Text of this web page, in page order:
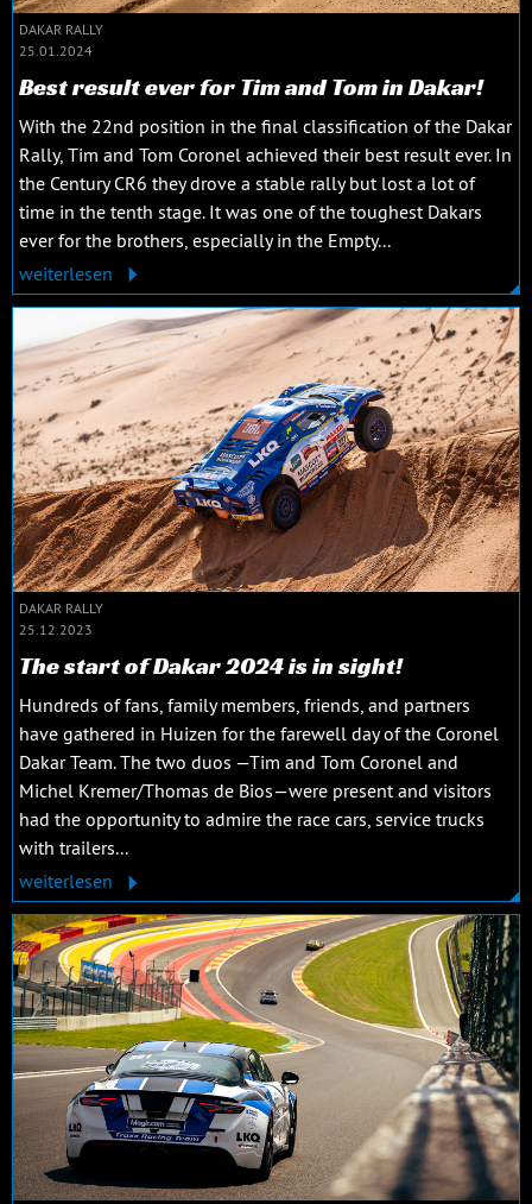
DAKAR RALLY
25.01.2024
Best result ever for Tim and Tom in Dakar!
With the 22nd position in the final classification of the Dakar
Rally, Tim and Tom Coronel achieved their best result ever. In
the Century CR6 they drove a stable rally but lost a lot of
time in the tenth stage. It was one of the toughest Dakars
ever for the brothers, especially in the Empty...
weiterlesen
DAKAR RALLY
25.12.2023
The start of Dakar 2024 is in sight!
Hundreds of fans, family members, friends, and partners
have gathered in Huizen for the farewell day of the Coronel
Dakar Team. The two duos —Tim and Tom Coronel and
Michel Kremer/Thomas de Bios—were present and visitors
had the opportunity to admire the race cars, service trucks
with trailers...
weiterlesen